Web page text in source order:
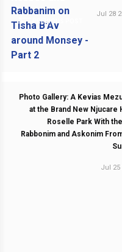
PREVIOUS POST
Jul 28
Photo Gallery: A Kevias
at the Brand New Njucare
Roselle Park With
Rabbonim and Askonim
Jul 25